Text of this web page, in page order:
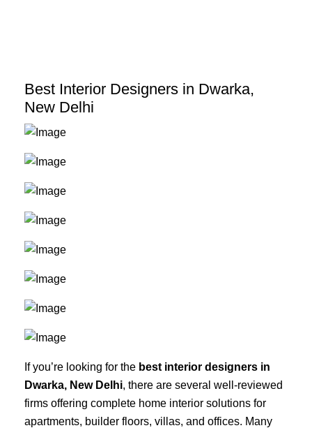
Best Interior Designers in Dwarka,
New Delhi
If you’re looking for the best interior designers in
Dwarka, New Delhi, there are several well-reviewed
firms offering complete home interior solutions for
apartments, builder floors, villas, and offices. Many